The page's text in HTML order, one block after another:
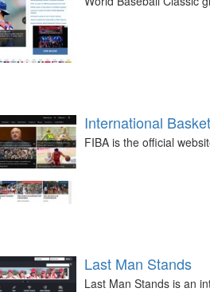
International
FIBA is the official
Last Man Stands
Last Man Stands is an